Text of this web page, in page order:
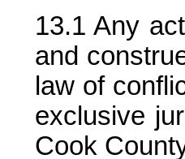
Any
and
law of
exclusive
Cook